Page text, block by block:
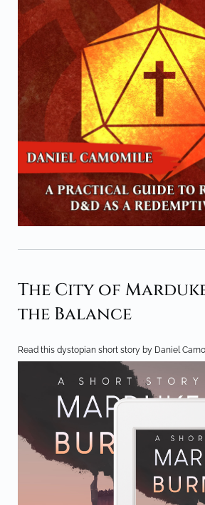
The City of
the Balance
Read this dystopian short story by Daniel